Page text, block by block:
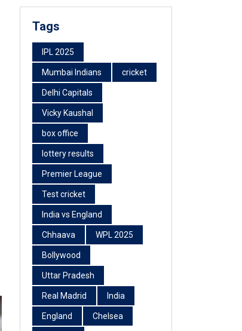
Tags
IPL 2025
Mumbai Indians cricket
Delhi Capitals
Vicky Kaushal
box office
lottery results
Premier League
Test cricket
India vs England
Chhaava WPL 2025
Bollywood
Uttar Pradesh
Real Madrid India
England Chelsea